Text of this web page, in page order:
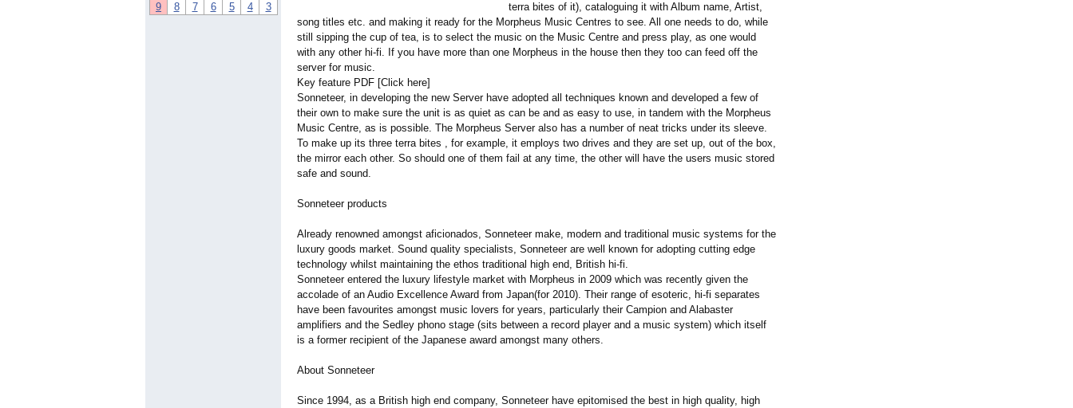
9
8 7 6 5 4 3
terra bites of it), cataloguing it with Album name, Artist,
song titles etc. and making it ready for the Morpheus Music Centres to see. All one needs to do, while
still sipping the cup of tea, is to select the music on the Music Centre and press play, as one would
with any other hi-fi. If you have more than one Morpheus in the house then they too can feed off the
server for music.
Key feature PDF [Click here]
Sonneteer, in developing the new Server have adopted all techniques known and developed a few of
their own to make sure the unit is as quiet as can be and as easy to use, in tandem with the Morpheus
Music Centre, as is possible. The Morpheus Server also has a number of neat tricks under its sleeve.
To make up its three terra bites , for example, it employs two drives and they are set up, out of the box,
the mirror each other. So should one of them fail at any time, the other will have the users music stored
safe and sound.
Sonneteer products
Already renowned amongst aficionados, Sonneteer make, modern and traditional music systems for the
luxury goods market. Sound quality specialists, Sonneteer are well known for adopting cutting edge
technology whilst maintaining the ethos traditional high end, British hi-fi.
Sonneteer entered the luxury lifestyle market with Morpheus in 2009 which was recently given the
accolade of an Audio Excellence Award from Japan(for 2010). Their range of esoteric, hi-fi separates
have been favourites amongst music lovers for years, particularly their Campion and Alabaster
amplifiers and the Sedley phono stage (sits between a record player and a music system) which itself
is a former recipient of the Japanese award amongst many others.
About Sonneteer
Since 1994, as a British high end company, Sonneteer have epitomised the best in high quality, high